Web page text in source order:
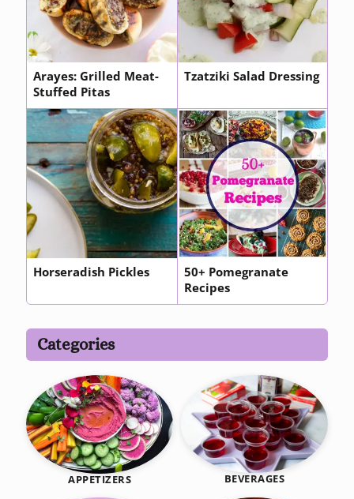
Arayes: Grilled Meat-
Stuffed Pitas
Tzatziki Salad Dressing
Horseradish Pickles
50+ Pomegranate
Recipes
Categories
APPETIZERS BEVERAGES